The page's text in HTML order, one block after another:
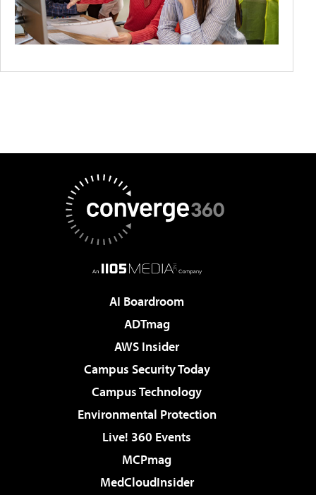
AI Boardroom
ADTmag
AWS Insider
Campus Security Today
Campus Technology
Environmental Protection
Live! 360 Events
MCPmag
MedCloudInsider